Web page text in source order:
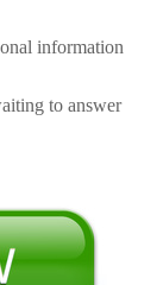
information
to answer